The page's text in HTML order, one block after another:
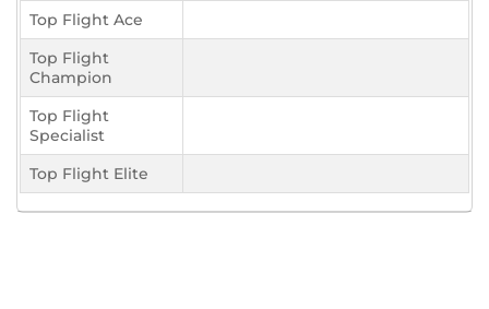
Top Flight Ace
Top Flight
Champion
Top Flight
Specialist
Top Flight Elite